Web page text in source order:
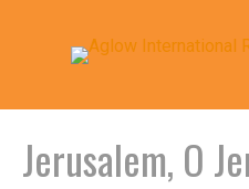
Jerusalem, O